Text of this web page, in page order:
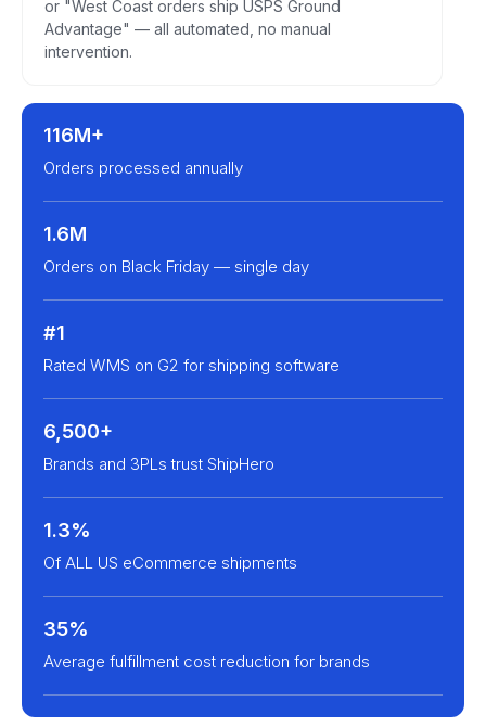
or "West Coast orders ship USPS Ground
Advantage" — all automated, no manual
intervention.
116M+
Orders processed annually
1.6M
Orders on Black Friday — single day
#1
Rated WMS on G2 for shipping software
6,500+
Brands and 3PLs trust ShipHero
1.3%
Of ALL US eCommerce shipments
35%
Average fulfillment cost reduction for brands